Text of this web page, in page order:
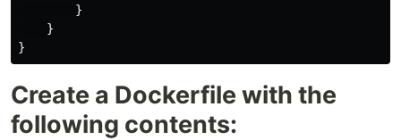
        }
    }
Create a Dockerfile with the
following contents: